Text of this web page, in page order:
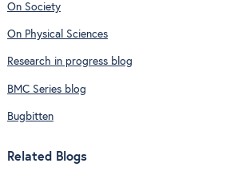
On Society
On Physical Sciences
Research in progress blog
BMC Series blog
Bugbitten
Related Blogs